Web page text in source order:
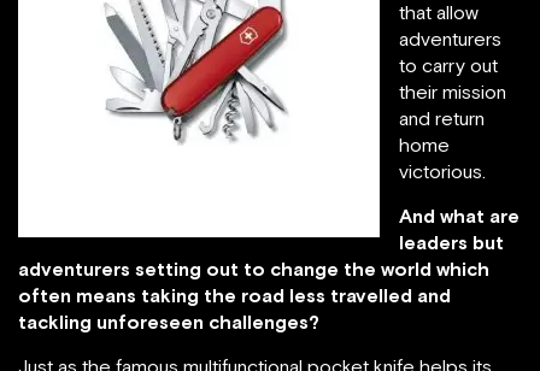
that allow
adventurers
to carry out
their mission
and return
home
victorious.
And what are
leaders but
adventurers setting out to change the world which
often means taking the road less travelled and
tackling unforeseen challenges?
Just as the famous multifunctional pocket knife helps its